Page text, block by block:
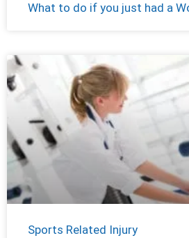
What to do if you just had a
Sports Related Injury